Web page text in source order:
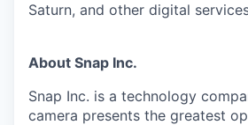
Saturn, and other digital
About Snap Inc.
Snap Inc. is a technology
camera presents the greatest